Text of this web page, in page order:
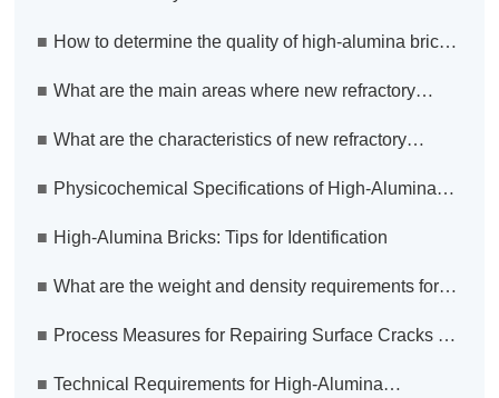
■ How to determine the quality of high-alumina bricks
■ What are the main areas where new refractory
advancements?
■ What are the characteristics of new refractory
■ Physicochemical Specifications of High-Alumina
■ High-Alumina Bricks: Tips for Identification
■ What are the weight and density requirements for
■ Process Measures for Repairing Surface Cracks on
■ Technical Requirements for High-Alumina